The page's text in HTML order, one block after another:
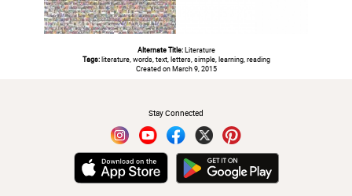
Alternate Title:Literature
Tags:literature, words, text, letters, simple, learning, reading
Created on March 9, 2015
Stay Connected